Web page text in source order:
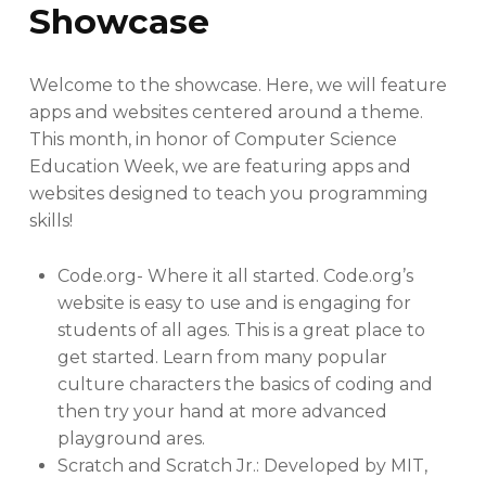
Showcase
Welcome to the showcase. Here, we will feature
apps and websites centered around a theme.
This month, in honor of Computer Science
Education Week, we are featuring apps and
websites designed to teach you programming
skills!
Code.org- Where it all started. Code.org’s
website is easy to use and is engaging for
students of all ages. This is a great place to
get started. Learn from many popular
culture characters the basics of coding and
then try your hand at more advanced
playground ares.
Scratch and Scratch Jr.: Developed by MIT,